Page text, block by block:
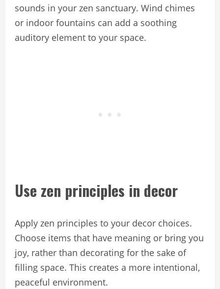
sounds in your zen sanctuary. Wind chimes
or indoor fountains can add a soothing
auditory element to your space.
Use zen principles in decor
Apply zen principles to your decor choices.
Choose items that have meaning or bring you
joy, rather than decorating for the sake of
filling space. This creates a more intentional,
peaceful environment.